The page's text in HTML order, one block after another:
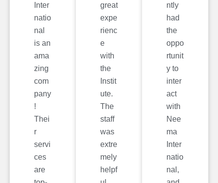
Inter
natio
nal
is an
ama
zing
com
pany
!
Thei
r
servi
ces
are
great
expe
rienc
e
with
the
Instit
ute.
The
staff
was
extre
mely
helpf
ntly
had
the
oppo
rtunit
y to
inter
act
with
Nee
ma
Inter
natio
nal,